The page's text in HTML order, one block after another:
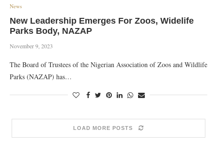
News
New Leadership Emerges For Zoos, Widelife
Parks Body, NAZAP
November 9, 2023
The Board of Trustees of the Nigerian Association of Zoos and Wildlife
Parks (NAZAP) has…
LOAD MORE POSTS